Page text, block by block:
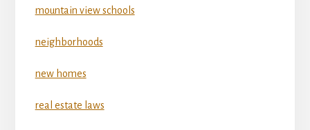
mountain view schools
neighborhoods
new homes
real estate laws